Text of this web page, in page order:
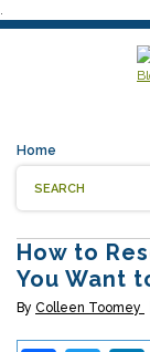
.
Home
How to
You Want
By Colleen Toomey